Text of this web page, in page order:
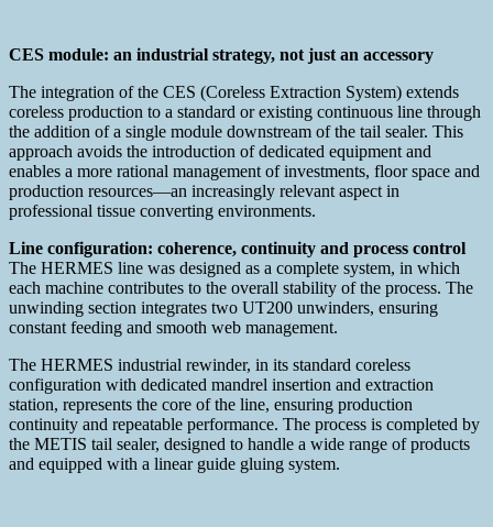
CES module: an industrial strategy, not just an accessory
The integration of the CES (Coreless Extraction System) extends
coreless production to a standard or existing continuous line through
the addition of a single module downstream of the tail sealer. This
approach avoids the introduction of dedicated equipment and
enables a more rational management of investments, floor space and
production resources—an increasingly relevant aspect in
professional tissue converting environments.
Line configuration: coherence, continuity and process control
The HERMES line was designed as a complete system, in which
each machine contributes to the overall stability of the process. The
unwinding section integrates two UT200 unwinders, ensuring
constant feeding and smooth web management.
The HERMES industrial rewinder, in its standard coreless
configuration with dedicated mandrel insertion and extraction
station, represents the core of the line, ensuring production
continuity and repeatable performance. The process is completed by
the METIS tail sealer, designed to handle a wide range of products
and equipped with a linear guide gluing system.